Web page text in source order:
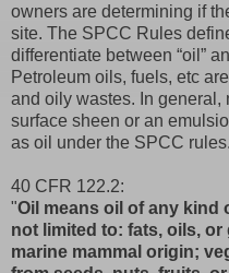
owners are determining if
site. The SPCC Rules
differentiate between “oil”
Petroleum oils, fuels, etc
and oily wastes. In general,
surface sheen or an
as oil under the SPCC rules.
40 CFR 122.2:
"Oil means oil of any kind
not limited to: fats, oils,
marine mammal origin;